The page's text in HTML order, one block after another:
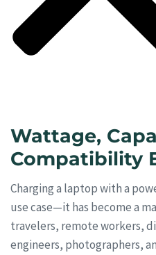
Wattage,
Compatibility
Charging a laptop with a
use case—it has become a
travelers, remote workers,
engineers, photographers,